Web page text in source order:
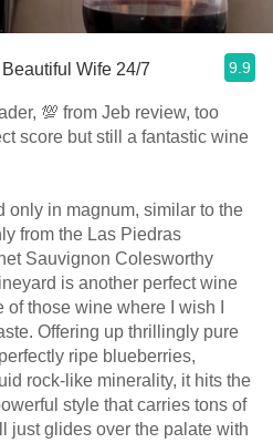
Wife 24/7 9.9
💯 from Jeb review, too
score but still a fantastic wine
only in magnum, similar to the
from the Las Piedras
Sauvignon Colesworthy
is another perfect wine
of those wine where I wish I
Offering up thrillingly pure
ripe blueberries,
rock-like minerality, it hits the
style that carries tons of
just glides over the palate with